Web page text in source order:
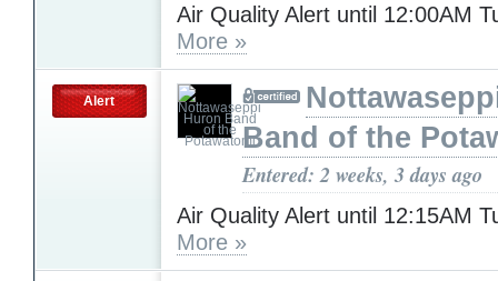
Air Quality Alert until 12:00AM
More »
Alert
Band of the
Entered: 2 weeks, 3 days ago
Air Quality Alert until 12:15AM
More »